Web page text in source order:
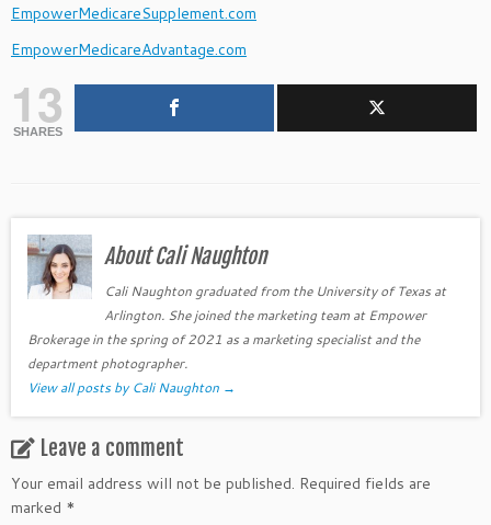
EmpowerMedicareSupplement.com
EmpowerMedicareAdvantage.com
13
SHARES
About Cali Naughton
Cali Naughton graduated from the University of Texas at
Arlington. She joined the marketing team at Empower
Brokerage in the spring of 2021 as a marketing specialist and the
department photographer.
View all posts by Cali Naughton →
Leave a comment
Your email address will not be published. Required fields are
marked *